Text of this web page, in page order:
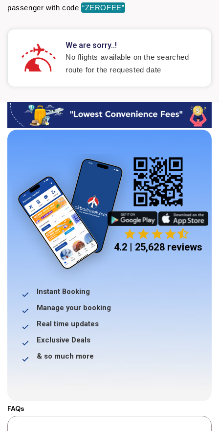
passenger with code “ZEROFEE”
We are sorry..!
No flights available on the searched
route for the requested date
4.2 | 25,628 reviews
Instant Booking
Manage your booking
Real time updates
Exclusive Deals
& so much more
FAQs